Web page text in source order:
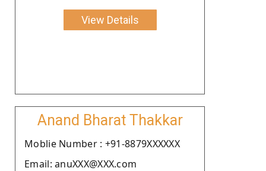
View Details
Anand Bharat Thakkar
Moblie Number : +91-8879XXXXXX
Email: anuXXX@XXX.com